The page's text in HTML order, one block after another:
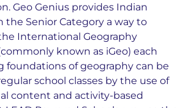
Geo Genius provides Indian
the Senior Category a way to
International Geography
known as iGeo) each
foundations of geography can be
school classes by the use of
content and activity-based